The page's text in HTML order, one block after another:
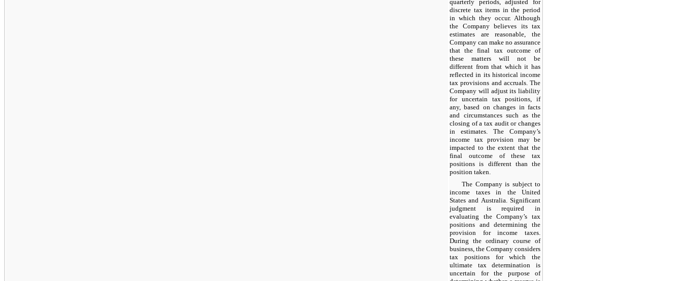
quarterly periods, adjusted for
discrete tax items in the period
in which they occur. Although
the Company believes its tax
estimates are reasonable, the
Company can make no assurance
that the final tax outcome of
these matters will not be
different from that which it has
reflected in its historical income
tax provisions and accruals. The
Company will adjust its liability
for uncertain tax positions, if
any, based on changes in facts
and circumstances such as the
closing of a tax audit or changes
in estimates. The Company’s
income tax provision may be
impacted to the extent that the
final outcome of these tax
positions is different than the
position taken.
The Company is subject to
income taxes in the United
States and Australia. Significant
judgment is required in
evaluating the Company’s tax
positions and determining the
provision for income taxes.
During the ordinary course of
business, the Company considers
tax positions for which the
ultimate tax determination is
uncertain for the purpose of